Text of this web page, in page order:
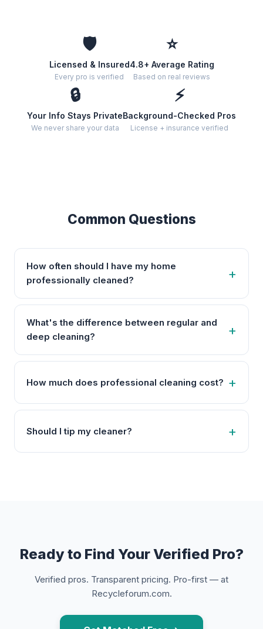
🛡️
Licensed & Insured
Every pro is verified
⭐
4.8+ Average Rating
Based on real reviews
🔒
Your Info Stays Private
We never share your data
⚡
Background-Checked Pros
License + insurance verified
Common Questions
How often should I have my home
professionally cleaned?
What's the difference between regular and
deep cleaning?
How much does professional cleaning cost?
Should I tip my cleaner?
Ready to Find Your Verified Pro?
Verified pros. Transparent pricing. Pro-first — at
Recycleforum.com.